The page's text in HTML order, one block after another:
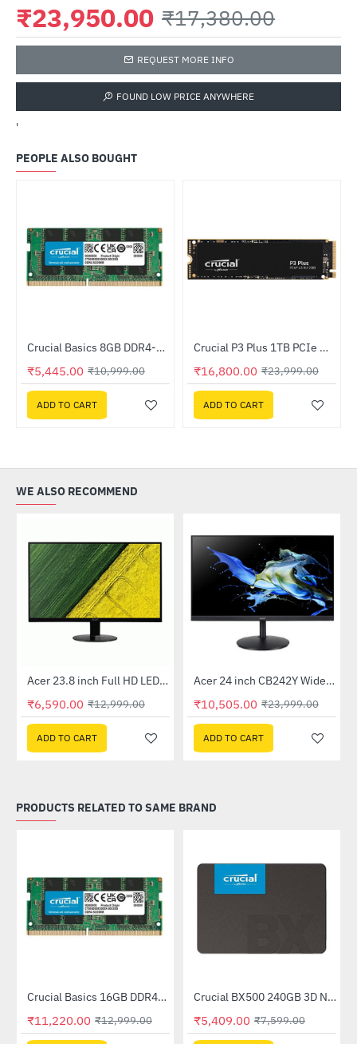
₹23,950.00 ₹17,380.00
REQUEST MORE INFO
FOUND LOW PRICE ANYWHERE
'
PEOPLE ALSO BOUGHT
-50%Crucial Basics 8GB DDR4-3200 SODIMM (CB8GS3200)
₹5,445.00 ₹10,999.00
ADD TO CART
HOT
-30%
Crucial P3 Plus 1TB PCIe M.2 2280 SSD (CT1000P3PSSD8)
₹16,800.00 ₹23,999.00
ADD TO CART
WE ALSO RECOMMEND
-49%
Out Of Stock Acer 23.8 inch Full HD LED Backlit VA Panel Monitor with AMD Free Sync (SA241YA)
₹6,590.00 ₹12,999.00
ADD TO CART
-56%
Out Of Stock Acer 24 inch CB242Y Widescreen LCD Monitor
₹10,505.00 ₹23,999.00
ADD TO CART
PRODUCTS RELATED TO SAME BRAND
-14%Crucial Basics 16GB DDR4-3200 SODIMM (CB16GS3200)
₹11,220.00 ₹12,999.00
-29% Crucial BX500 240GB 3D NAND SATA Internal Solid State Drive (CT240BX500SSD1)
₹5,409.00 ₹7,599.00